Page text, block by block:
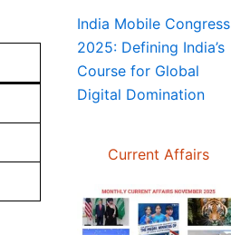
India Mobile Congress
2025: Defining India’s
Course for Global
Digital Domination
Current Affairs